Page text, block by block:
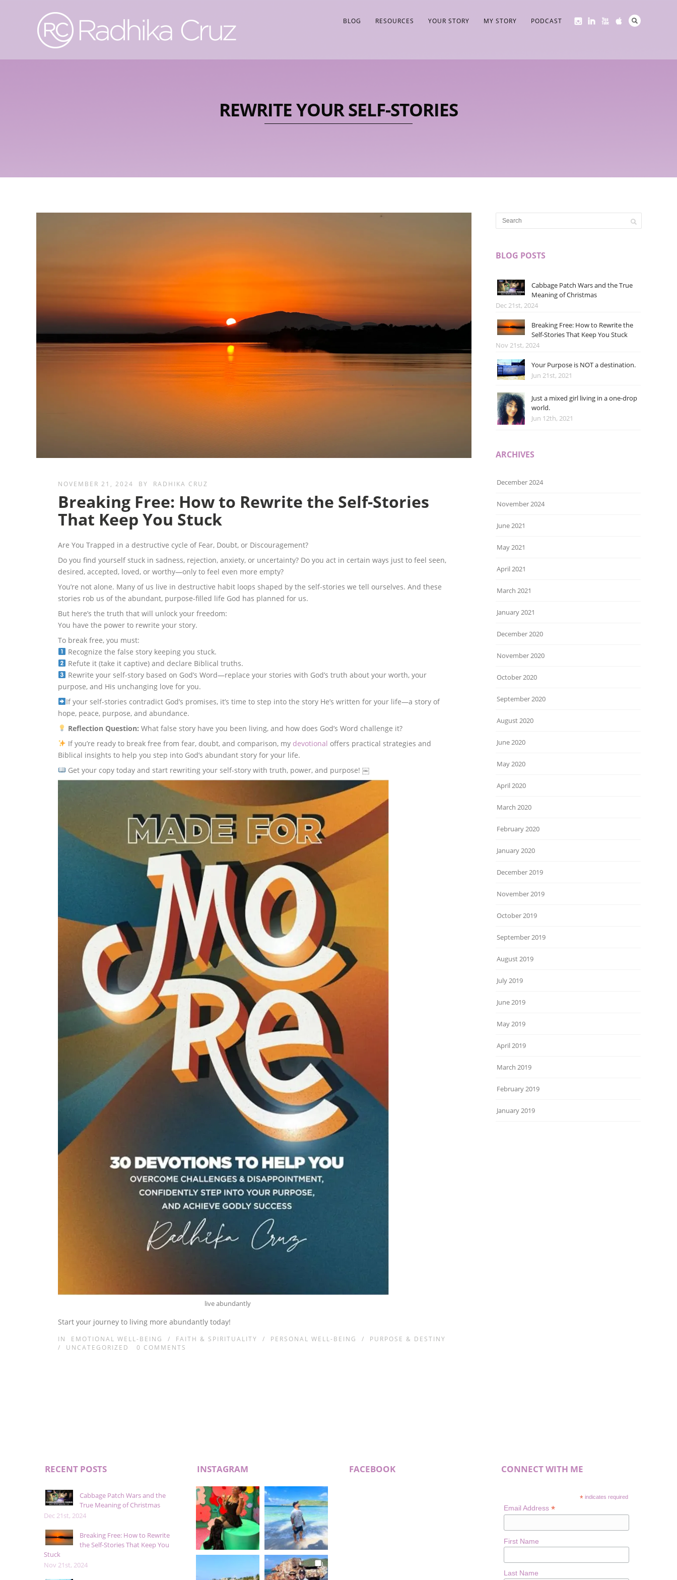
BLOG RESOURCES YOUR STORY MY STORY PODCAST
REWRITE YOUR SELF-STORIES
NOVEMBER 21, 2024 BY RADHIKA CRUZ
Breaking Free: How to Rewrite the Self-Stories
That Keep You Stuck
Are You Trapped in a destructive cycle of Fear, Doubt, or Discouragement?
Do you find yourself stuck in sadness, rejection, anxiety, or uncertainty? Do you act in certain ways just to feel seen,
desired, accepted, loved, or worthy—only to feel even more empty?
You’re not alone. Many of us live in destructive habit loops shaped by the self-stories we tell ourselves. And these
stories rob us of the abundant, purpose-filled life God has planned for us.
But here’s the truth that will unlock your freedom:
You have the power to rewrite your story.
To break free, you must:
Recognize the false story keeping you stuck.
Refute it (take it captive) and declare Biblical truths.
Rewrite your self-story based on God’s Word—replace your stories with God’s truth about your worth, your
purpose, and His unchanging love for you.
If your self-stories contradict God’s promises, it’s time to step into the story He’s written for your life—a story of
hope, peace, purpose, and abundance.
Reflection Question: What false story have you been living, and how does God’s Word challenge it?
If you’re ready to break free from fear, doubt, and comparison, my devotional offers practical strategies and
Biblical insights to help you step into God’s abundant story for your life.
Get your copy today and start rewriting your self-story with truth, power, and purpose! ￼
live abundantly
Start your journey to living more abundantly today!
IN EMOTIONAL WELL-BEING / FAITH & SPIRITUALITY / PERSONAL WELL-BEING /
PURPOSE & DESTINY
/
UNCATEGORIZED 0 COMMENTS
BLOG POSTS
Cabbage Patch Wars and the True
Meaning of Christmas
Dec 21st, 2024
Breaking Free: How to Rewrite the
Self-Stories That Keep You Stuck
Nov 21st, 2024
Your Purpose is NOT a destination.
Jun 21st, 2021
Just a mixed girl living in a one-drop
world.
Jun 12th, 2021
ARCHIVES
December 2024
November 2024
June 2021
May 2021
April 2021
March 2021
January 2021
December 2020
November 2020
October 2020
September 2020
August 2020
June 2020
May 2020
April 2020
March 2020
February 2020
January 2020
December 2019
November 2019
October 2019
September 2019
August 2019
July 2019
June 2019
May 2019
April 2019
March 2019
February 2019
January 2019
RECENT POSTS
Cabbage Patch Wars and the
True Meaning of Christmas
Dec 21st, 2024
Breaking Free: How to Rewrite
the Self-Stories That Keep You
Stuck
Nov 21st, 2024
INSTAGRAM FACEBOOK CONNECT WITH ME
*indicates required
Email Address*
First Name
Last Name